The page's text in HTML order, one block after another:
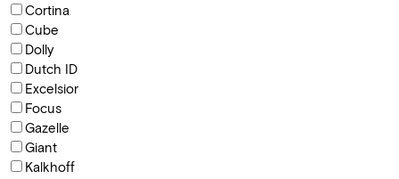
Cortina
Cube
Dolly
Dutch ID
Excelsior
Focus
Gazelle
Giant
Kalkhoff